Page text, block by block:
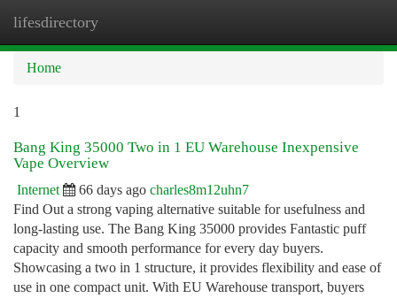
lifesdirectory
Home
1
Bang King 35000 Two in 1 EU Warehouse Inexpensive
Vape Overview
Internet 66 days ago charles8m12uhn7
Find Out a strong vaping alternative suitable for usefulness and
long-lasting use. The Bang King 35000 provides Fantastic puff
capacity and smooth performance for every day buyers.
Showcasing a two in 1 structure, it provides flexibility and ease of
use in one compact unit. With EU Warehouse transport, buyers